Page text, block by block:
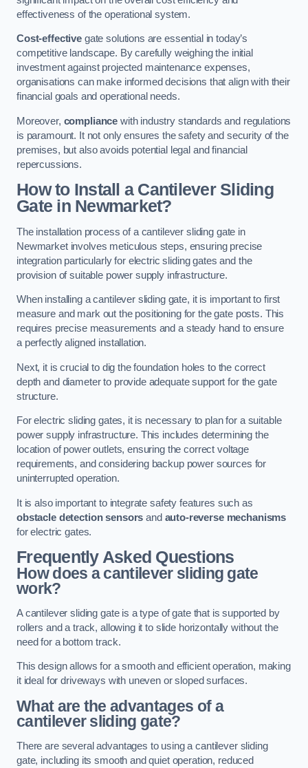
effectiveness of the operational system.
Cost-effectivegate solutions are essential in today’s
competitive landscape. By carefully weighing the initial
investment against projected maintenance expenses,
organisations can make informed decisions that align with their
financial goals and operational needs.
Moreover, compliance with industry standards and regulations
is paramount. It not only ensures the safety and security of the
premises, but also avoids potential legal and financial
repercussions.
How to Install a Cantilever Sliding
Gate in Newmarket?
The installation process of a cantilever sliding gate in
Newmarket involves meticulous steps, ensuring precise
integration particularly for electric sliding gates and the
provision of suitable power supply infrastructure.
When installing a cantilever sliding gate, it is important to first
measure and mark out the positioning for the gate posts. This
requires precise measurements and a steady hand to ensure
a perfectly aligned installation.
Next, it is crucial to dig the foundation holes to the correct
depth and diameter to provide adequate support for the gate
structure.
For electric sliding gates, it is necessary to plan for a suitable
power supply infrastructure. This includes determining the
location of power outlets, ensuring the correct voltage
requirements, and considering backup power sources for
uninterrupted operation.
It is also important to integrate safety features such as
obstacle detection sensors and auto-reverse mechanisms
for electric gates.
Frequently Asked Questions
How does a cantilever sliding gate
work?
A cantilever sliding gate is a type of gate that is supported by
rollers and a track, allowing it to slide horizontally without the
need for a bottom track.
This design allows for a smooth and efficient operation, making
it ideal for driveways with uneven or sloped surfaces.
What are the advantages of a
cantilever sliding gate?
There are several advantages to using a cantilever sliding
gate, including its smooth and quiet operation, reduced